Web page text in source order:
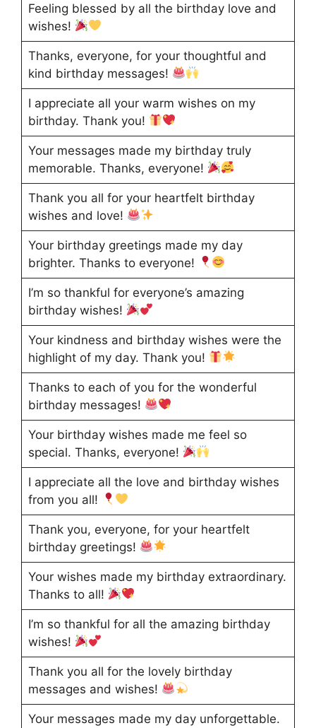
Feeling blessed by all the birthday love and
wishes!
Thanks, everyone, for your thoughtful and
kind birthday messages!
I appreciate all your warm wishes on my
birthday. Thank you!
Your messages made my birthday truly
memorable. Thanks, everyone!
Thank you all for your heartfelt birthday
wishes and love!
Your birthday greetings made my day
brighter. Thanks to everyone!
I’m so thankful for everyone’s amazing
birthday wishes!
Your kindness and birthday wishes were the
highlight of my day. Thank you!
Thanks to each of you for the wonderful
birthday messages!
Your birthday wishes made me feel so
special. Thanks, everyone!
I appreciate all the love and birthday wishes
from you all!
Thank you, everyone, for your heartfelt
birthday greetings!
Your wishes made my birthday extraordinary.
Thanks to all!
I’m so thankful for all the amazing birthday
wishes!
Thank you all for the lovely birthday
messages and wishes!
Your messages made my day unforgettable.